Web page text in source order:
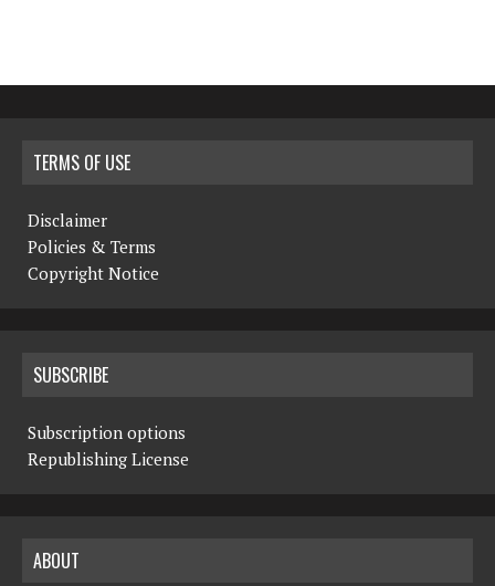
TERMS OF USE
Disclaimer
Policies & Terms
Copyright Notice
SUBSCRIBE
Subscription options
Republishing License
ABOUT